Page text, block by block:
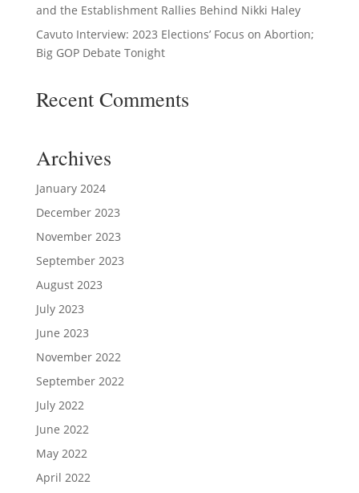
and the Establishment Rallies Behind Nikki Haley
Cavuto Interview: 2023 Elections’ Focus on Abortion;
Big GOP Debate Tonight
Recent Comments
Archives
January 2024
December 2023
November 2023
September 2023
August 2023
July 2023
June 2023
November 2022
September 2022
July 2022
June 2022
May 2022
April 2022